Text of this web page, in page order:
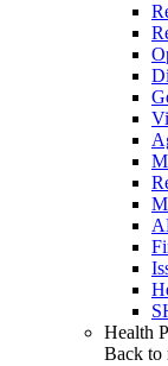
Health
Back to